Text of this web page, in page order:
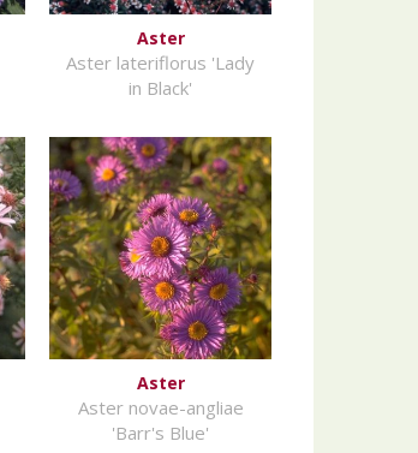
Aster
Aster lateriflorus 'Lady
in Black'
Aster
Aster novae-angliae
'Barr's Blue'